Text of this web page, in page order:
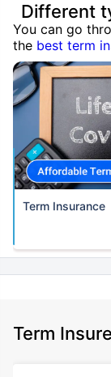
Different
You can go
the best term
Term Insurance
Term